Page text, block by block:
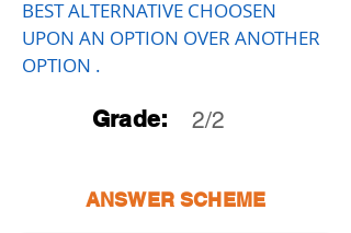
BEST ALTERNATIVE CHOOSEN
UPON AN OPTION OVER ANOTHER
OPTION .
Grade: 2/2
ANSWER SCHEME